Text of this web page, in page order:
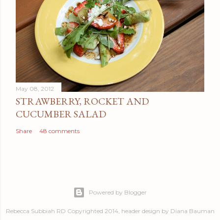
May 08, 2012
STRAWBERRY, ROCKET AND
CUCUMBER SALAD
Share 48 comments
Powered by Blogger
Rebecca Subbiah RD Copyrighted 2014, header design by Diana Bauman